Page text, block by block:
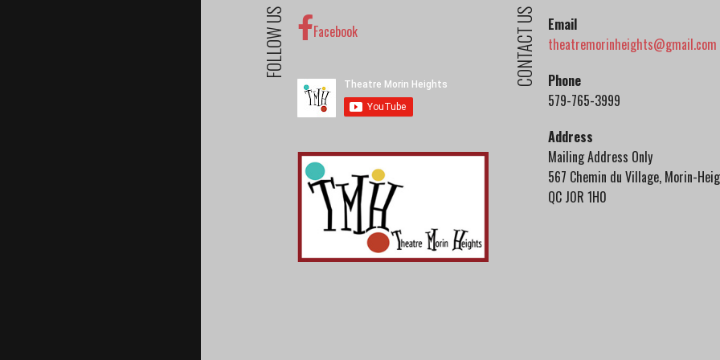
FOLLOW US Facebook CONTACT US
Email
theatremorinheights@gmail.com
Phone
579-765-3999
Address
Mailing Address Only
567 Chemin du Village, Morin-
QC J0R 1H0